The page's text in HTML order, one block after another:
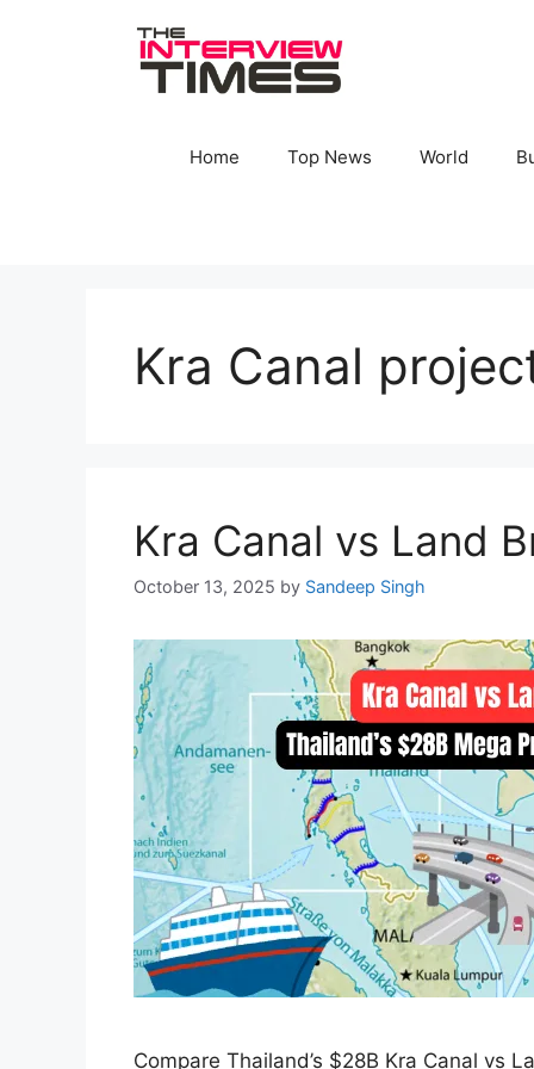
Home Top News World
Kra Canal
Kra Canal vs Land
October 13, 2025 by Sandeep Singh
Compare Thailand’s $28B Kra Canal vs